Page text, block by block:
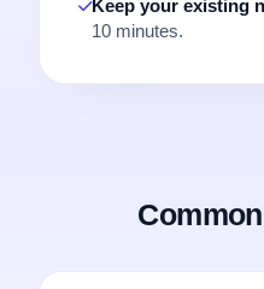
Keep your existing
10 minutes.